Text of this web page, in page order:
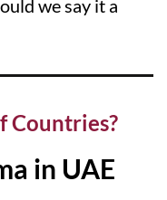
we say it a
Countries?
in UAE